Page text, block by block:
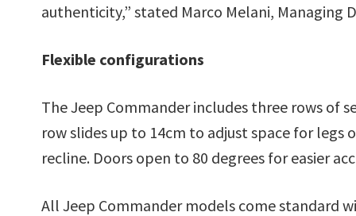
authenticity,” stated Marco Melani, Managing
Flexible configurations
The Jeep Commander includes three rows of
row slides up to 14cm to adjust space for
recline. Doors open to 80 degrees for easier
All Jeep Commander models come standard